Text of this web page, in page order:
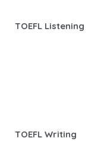
TOEFL Listening
TOEFL Writing